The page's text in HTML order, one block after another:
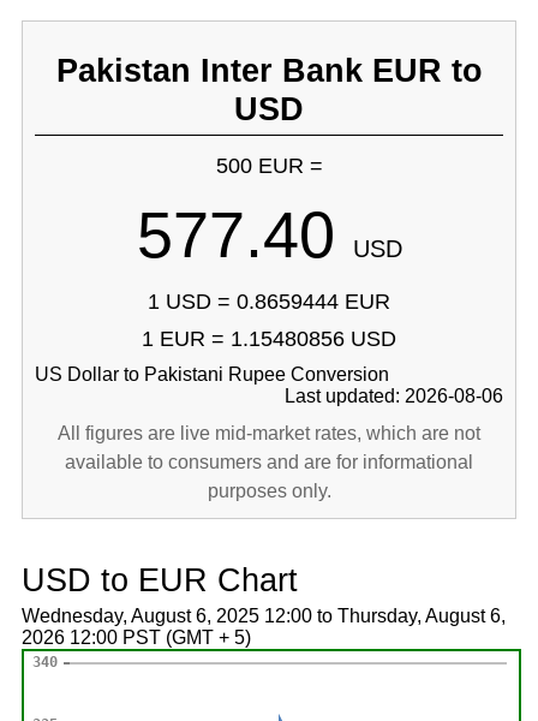
Pakistan Inter Bank EUR to
USD
500 EUR =
577.40 USD
1 USD = 0.8659444 EUR
1 EUR = 1.15480856 USD
US Dollar to Pakistani Rupee Conversion
Last updated: 2026-08-06
All figures are live mid-market rates, which are not
available to consumers and are for informational
purposes only.
USD to EUR Chart
Wednesday, August 6, 2025 12:00 to Thursday, August 6,
2026 12:00 PST (GMT + 5)